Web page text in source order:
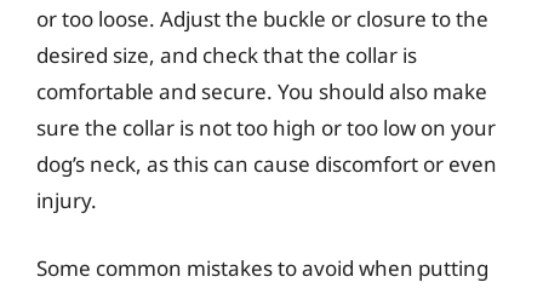
or too loose. Adjust the buckle or closure to the
desired size, and check that the collar is
comfortable and secure. You should also make
sure the collar is not too high or too low on your
dog’s neck, as this can cause discomfort or even
injury.
Some common mistakes to avoid when putting